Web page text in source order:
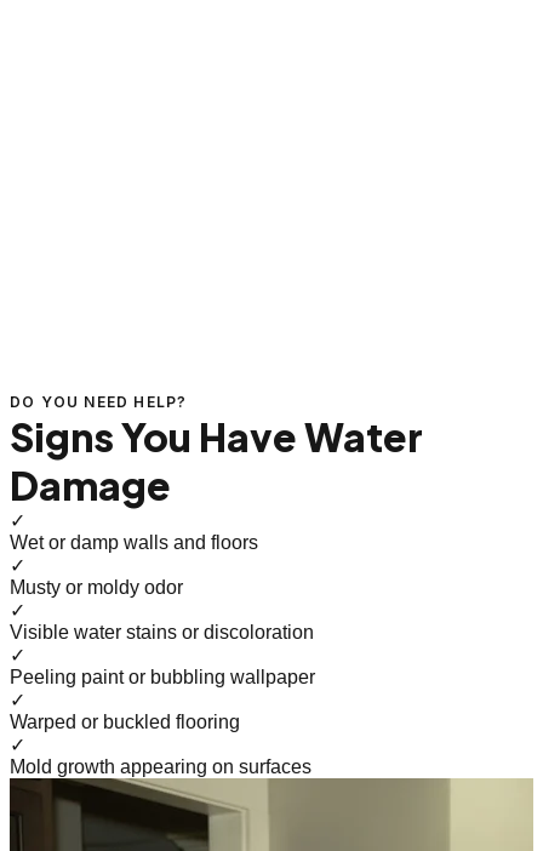
DO YOU NEED HELP?
Signs You Have Water
Damage
✓
Wet or damp walls and floors
✓
Musty or moldy odor
✓
Visible water stains or discoloration
✓
Peeling paint or bubbling wallpaper
✓
Warped or buckled flooring
✓
Mold growth appearing on surfaces